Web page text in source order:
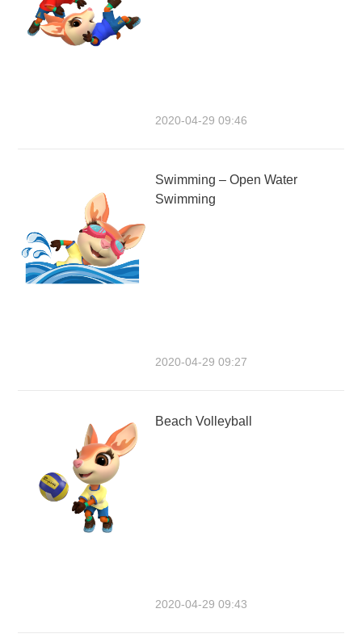
2020-04-29 09:46
Swimming – Open Water
Swimming
2020-04-29 09:27
Beach Volleyball
2020-04-29 09:43